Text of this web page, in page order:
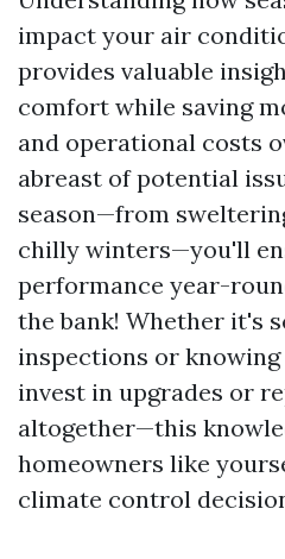
impact your air
provides valuable
comfort while saving
and operational costs
abreast of potential
season—from
chilly winters—you'll
performance year-
the bank! Whether it's
inspections or
invest in upgrades or
altogether—this
homeowners like
climate control